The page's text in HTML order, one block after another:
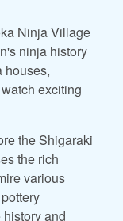
Ninja Village
ninja history
houses,
exciting
the Shigaraki
the rich
various
and